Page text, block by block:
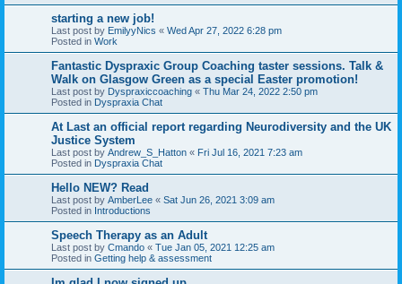
starting a new job!
Last post by EmilyyNics « Wed Apr 27, 2022 6:28 pm
Posted in Work
Fantastic Dyspraxic Group Coaching taster sessions. Talk &
Walk on Glasgow Green as a special Easter promotion!
Last post by Dyspraxiccoaching « Thu Mar 24, 2022 2:50 pm
Posted in Dyspraxia Chat
At Last an official report regarding Neurodiversity and the UK
Justice System
Last post by Andrew_S_Hatton « Fri Jul 16, 2021 7:23 am
Posted in Dyspraxia Chat
Hello NEW? Read
Last post by AmberLee « Sat Jun 26, 2021 3:09 am
Posted in Introductions
Speech Therapy as an Adult
Last post by Cmando « Tue Jan 05, 2021 12:25 am
Posted in Getting help & assessment